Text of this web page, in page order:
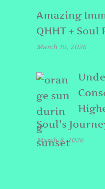
Amazing
QHHT +
March 10, 2026
Soul’s
March 8, 2026